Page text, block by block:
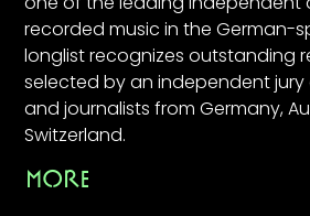
recorded music in the German-
longlist recognizes outstanding
selected by an independent jury
and journalists from Germany,
Switzerland.
MORE